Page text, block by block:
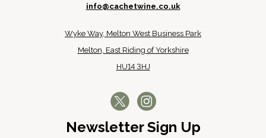
info@cachetwine.co.uk
Wyke Way, Melton West Business Park
Melton, East Riding of Yorkshire
HU14 3HJ
Newsletter Sign Up